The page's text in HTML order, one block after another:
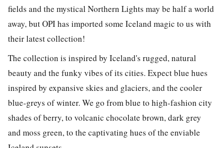
fields and the mystical Northern Lights may be half a world
away, but OPI has imported some Iceland magic to us with
their latest collection!
The collection is inspired by Iceland's rugged, natural
beauty and the funky vibes of its cities. Expect blue hues
inspired by expansive skies and glaciers, and the cooler
blue-greys of winter. We go from blue to high-fashion city
shades of berry, to volcanic chocolate brown, dark grey
and moss green, to the captivating hues of the enviable